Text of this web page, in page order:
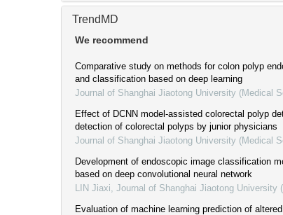
TrendMD
We recommend
Comparative study on methods for colon polyp
and classification based on deep learning
Journal of Shanghai Jiaotong University (Medical
Effect of DCNN model-assisted colorectal polyp
detection of colorectal polyps by junior physicians
Journal of Shanghai Jiaotong University (Medical
Development of endoscopic image classification
based on deep convolutional neural network
LIN Jiaxi Journal of Shanghai Jiaotong University
Evaluation of machine learning prediction of